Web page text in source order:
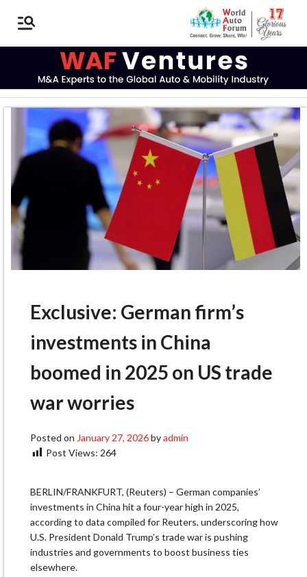
Exclusive: German firm’s
investments in China
boomed in 2025 on US trade
war worries
Posted on January 27, 2026byadmin
Post Views: 264
BERLIN/FRANKFURT, (Reuters) – German companies’
investments in China hit a four-year high in 2025,
according to data compiled for Reuters, underscoring how
U.S. President Donald Trump’s trade war is pushing
industries and governments to boost ​business ties
elsewhere.